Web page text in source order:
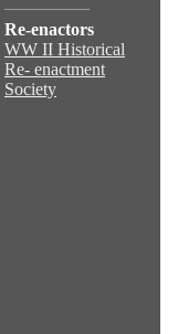
Re-enactors
WW II Historical
Re- enactment
Society